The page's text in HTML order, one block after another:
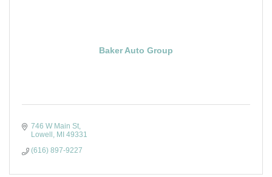
Baker Auto Group
746 W Main St
Lowell
MI 49331
(616) 897-9227